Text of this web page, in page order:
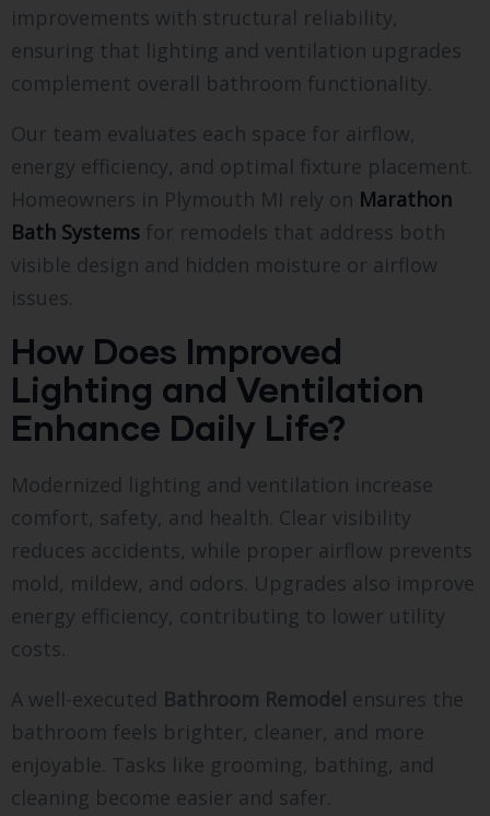
improvements with structural reliability,
ensuring that lighting and ventilation upgrades
complement overall bathroom functionality.
Our team evaluates each space for airflow,
energy efficiency, and optimal fixture placement.
Homeowners in Plymouth MI rely on Marathon
Bath Systems for remodels that address both
visible design and hidden moisture or airflow
issues.
How Does Improved
Lighting and Ventilation
Enhance Daily Life?
Modernized lighting and ventilation increase
comfort, safety, and health. Clear visibility
reduces accidents, while proper airflow prevents
mold, mildew, and odors. Upgrades also improve
energy efficiency, contributing to lower utility
costs.
A well-executed Bathroom Remodel ensures the
bathroom feels brighter, cleaner, and more
enjoyable. Tasks like grooming, bathing, and
cleaning become easier and safer.